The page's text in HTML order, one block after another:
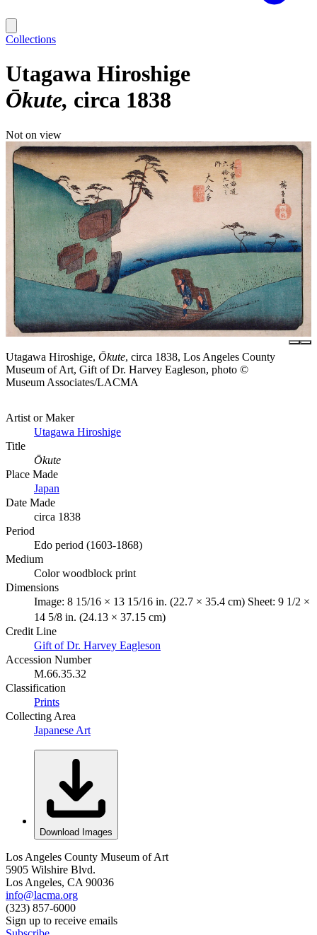
Collections
Utagawa Hiroshige
Ōkute circa 1838
Not on view
Utagawa Hiroshige, Ōkute, circa 1838, Los Angeles County
Museum of Art, Gift of Dr. Harvey Eagleson, photo ©
Museum Associates/LACMA
Artist or Maker
Utagawa Hiroshige
Title
Ōkute
Place Made
Japan
Date Made
circa 1838
Period
Edo period (1603-1868)
Medium
Color woodblock print
Dimensions
Image: 8 15/16 × 13 15/16 in. (22.7 × 35.4 cm) Sheet: 9 1/2 ×
14 5/8 in. (24.13 × 37.15 cm)
Credit Line
Gift of Dr. Harvey Eagleson
Accession Number
M.66.35.32
Classification
Prints
Collecting Area
Japanese Art
Download Images
Los Angeles County Museum of Art
5905 Wilshire Blvd.
Los Angeles, CA 90036
info@lacma.org
(323) 857-6000
Sign up to receive emails